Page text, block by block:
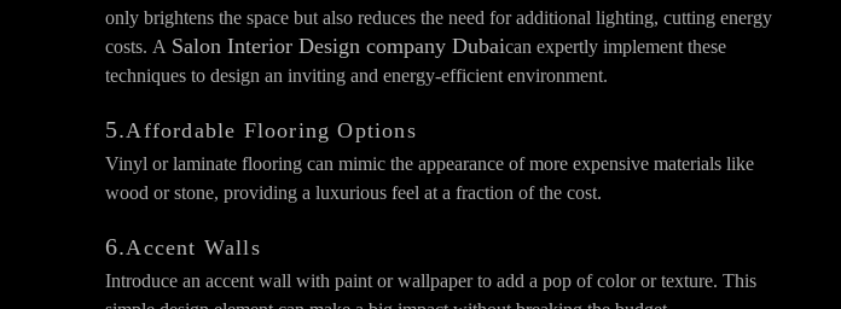
only brightens the space but also reduces the need for additional lighting, cutting energy
costs. A Salon Interior Design company Dubaican expertly implement these
techniques to design an inviting and energy-efficient environment.
5.Affordable Flooring Options
Vinyl or laminate flooring can mimic the appearance of more expensive materials like
wood or stone, providing a luxurious feel at a fraction of the cost.
6.Accent Walls
Introduce an accent wall with paint or wallpaper to add a pop of color or texture. This